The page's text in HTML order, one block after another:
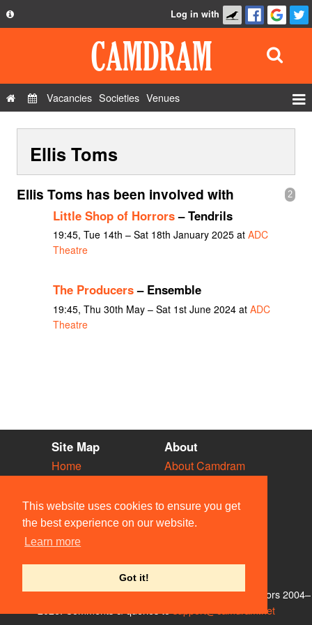
This website uses cookies to ensure you get
the best experience on our website.
Learn more
Got it!
Privacy Policy
Contact Us
Log in with
Vacancies Societies Venues
Show Admin
Add a show
Ellis Toms
2
Ellis Toms has been involved with
Little Shop of Horrors– Tendrils
19:45, Tue 14th – Sat 18th January 2025 at ADC
Theatre
The Producers– Ensemble
19:45, Thu 30th May – Sat 1st June 2024 at ADC
Theatre
Site Map
Home
Vacancies
Societies
Venues
People
About
About Camdram
Privacy & Cookies
User Guidelines
Contact Us
© Members of the Camdram Web Team and other contributors 2004–
support@camdram.net